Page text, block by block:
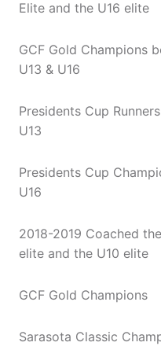
Elite and the U16 elite
GCF Gold Champions
U13 & U16
Presidents Cup
U13
Presidents Cup
U16
2018-2019 Coached
elite and the U10 elite
GCF Gold Champions
Sarasota Classic